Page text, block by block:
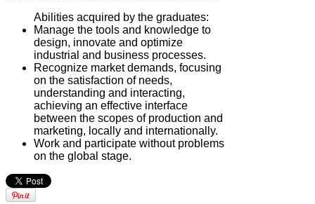
Abilities acquired by the graduates:
Manage the tools and knowledge to
design, innovate and optimize
industrial and business processes.
Recognize market demands, focusing
on the satisfaction of needs,
understanding and interacting,
achieving an effective interface
between the scopes of production and
marketing, locally and internationally.
Work and participate without problems
on the global stage.